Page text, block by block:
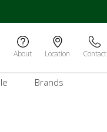
About Location Contact
Brands